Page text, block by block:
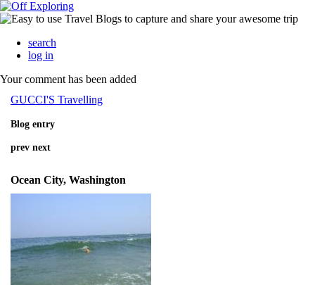
search
log in
Your comment has been added
GUCCI'S Travelling
Blog entry
prev next
Ocean City, Washington